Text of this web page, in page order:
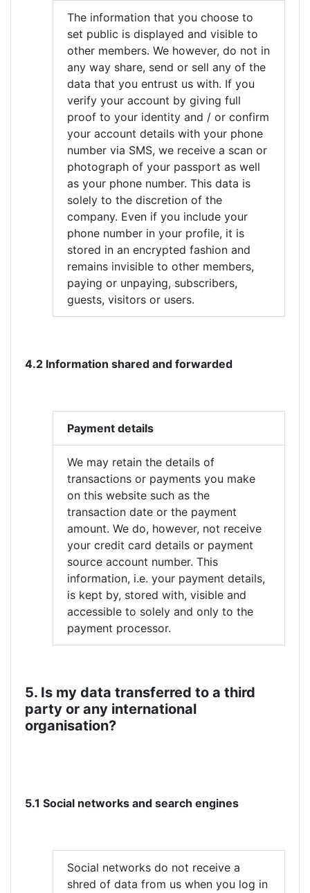
The information that you choose to
set public is displayed and visible to
other members. We however, do not in
any way share, send or sell any of the
data that you entrust us with. If you
verify your account by giving full
proof to your identity and / or confirm
your account details with your phone
number via SMS, we receive a scan or
photograph of your passport as well
as your phone number. This data is
solely to the discretion of the
company. Even if you include your
phone number in your profile, it is
stored in an encrypted fashion and
remains invisible to other members,
paying or unpaying, subscribers,
guests, visitors or users.
4.2 Information shared and forwarded
Payment details
We may retain the details of
transactions or payments you make
on this website such as the
transaction date or the payment
amount. We do, however, not receive
your credit card details or payment
source account number. This
information, i.e. your payment details,
is kept by, stored with, visible and
accessible to solely and only to the
payment processor.
5. Is my data transferred to a third
party or any international
organisation?
5.1 Social networks and search engines
Social networks do not receive a
shred of data from us when you log in